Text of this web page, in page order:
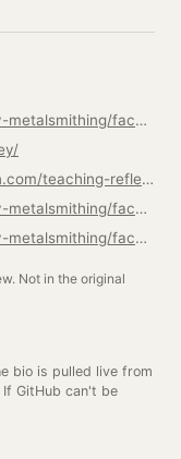
https://www.risd.edu/academics/jewelry-metalsmithing/faculty
https://collegiateteachinginartanddesign.com/teaching-reflections-robin-quigley-department-head-of-jewelry-and-metalsmithing/
https://www.risd.edu/academics/jewelry-metalsmithing/faculty/seth-papac
https://www.risd.edu/academics/jewelry-metalsmithing/faculty/tracy-steepy
Not in the original
bio is pulled live from
GitHub can't be